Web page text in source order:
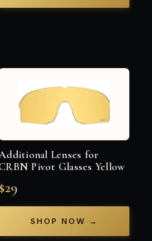
Additional Lenses for
Pivot Glasses Yellow
$29
SHOP NOW →